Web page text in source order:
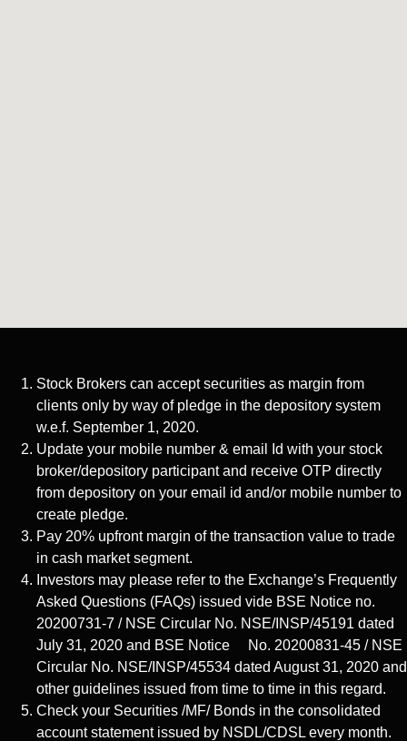
Stock Brokers can accept securities as margin from
clients only by way of pledge in the depository system
w.e.f. September 1, 2020.
Update your mobile number & email Id with your stock
broker/depository participant and receive OTP directly
from depository on your email id and/or mobile number to
create pledge.
Pay 20% upfront margin of the transaction value to trade
in cash market segment.
Investors may please refer to the Exchange’s Frequently
Asked Questions (FAQs) issued vide BSE Notice no.
20200731-7 / NSE Circular No. NSE/INSP/45191 dated
July 31, 2020 and BSE Notice No. 20200831-45 / NSE
Circular No. NSE/INSP/45534 dated August 31, 2020 and
other guidelines issued from time to time in this regard.
Check your Securities /MF/ Bonds in the consolidated
account statement issued by NSDL/CDSL every month.